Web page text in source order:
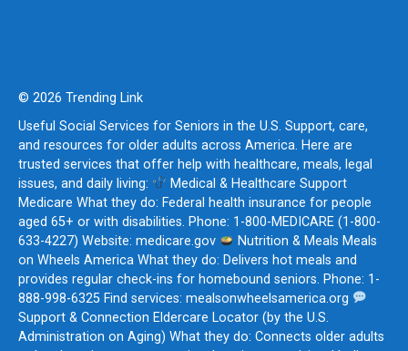
© 2026 Trending Link
Useful Social Services for Seniors in the U.S. Support, care,
and resources for older adults across America. Here are
trusted services that offer help with healthcare, meals, legal
issues, and daily living:
Medical & Healthcare Support
Medicare What they do: Federal health insurance for people
aged 65+ or with disabilities. Phone: 1-800-MEDICARE (1-800-
633-4227) Website: medicare.gov
Nutrition & Meals Meals
on Wheels America What they do: Delivers hot meals and
provides regular check-ins for homebound seniors. Phone: 1-
888-998-6325 Find services: mealsonwheelsamerica.org
Support & Connection Eldercare Locator (by the U.S.
Administration on Aging) What they do: Connects older adults